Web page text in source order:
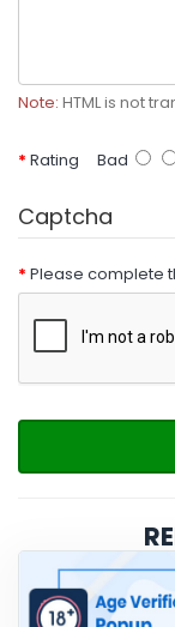
Note: HTML is not
Rating Bad
Captcha
Please complete